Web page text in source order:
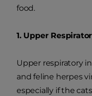
food.
1. Upper
Upper respiratory
and feline herpes
especially if the